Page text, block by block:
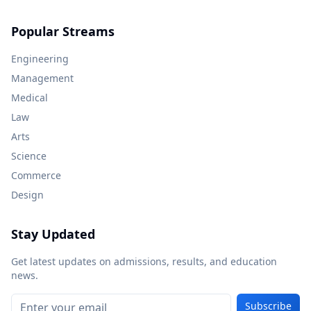
Popular Streams
Engineering
Management
Medical
Law
Arts
Science
Commerce
Design
Stay Updated
Get latest updates on admissions, results, and education
news.
Subscribe